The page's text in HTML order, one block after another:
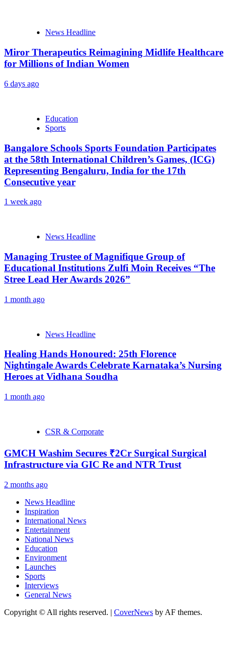
News Headline
Miror Therapeutics Reimagining Midlife Healthcare
for Millions of Indian Women
6 days ago
Education
Sports
Bangalore Schools Sports Foundation Participates
at the 58th International Children’s Games, (ICG)
Representing Bengaluru, India for the 17th
Consecutive year
1 week ago
News Headline
Managing Trustee of Magnifique Group of
Educational Institutions Zulfi Moin Receives “The
Stree Lead Her Awards 2026”
1 month ago
News Headline
Healing Hands Honoured: 25th Florence
Nightingale Awards Celebrate Karnataka’s Nursing
Heroes at Vidhana Soudha
1 month ago
CSR & Corporate
GMCH Washim Secures ₹2Cr Surgical Surgical
Infrastructure via GIC Re and NTR Trust
2 months ago
News Headline
Inspiration
International News
Entertainment
National News
Education
Environment
Launches
Sports
Interviews
General News
Copyright © All rights reserved. | CoverNews by AF themes.